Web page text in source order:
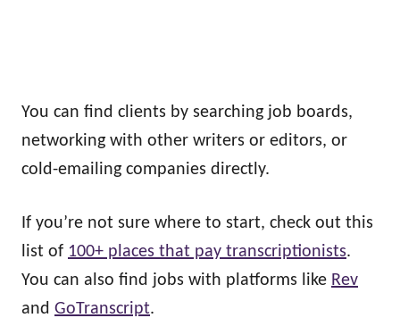
You can find clients by searching job boards,
networking with other writers or editors, or
cold-emailing companies directly.
If you’re not sure where to start, check out this
list of 100+ places that pay transcriptionists.
You can also find jobs with platforms like Rev
and GoTranscript.